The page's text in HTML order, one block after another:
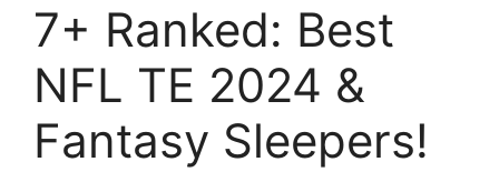
7+ Ranked: Best
NFL TE 2024 &
Fantasy Sleepers!